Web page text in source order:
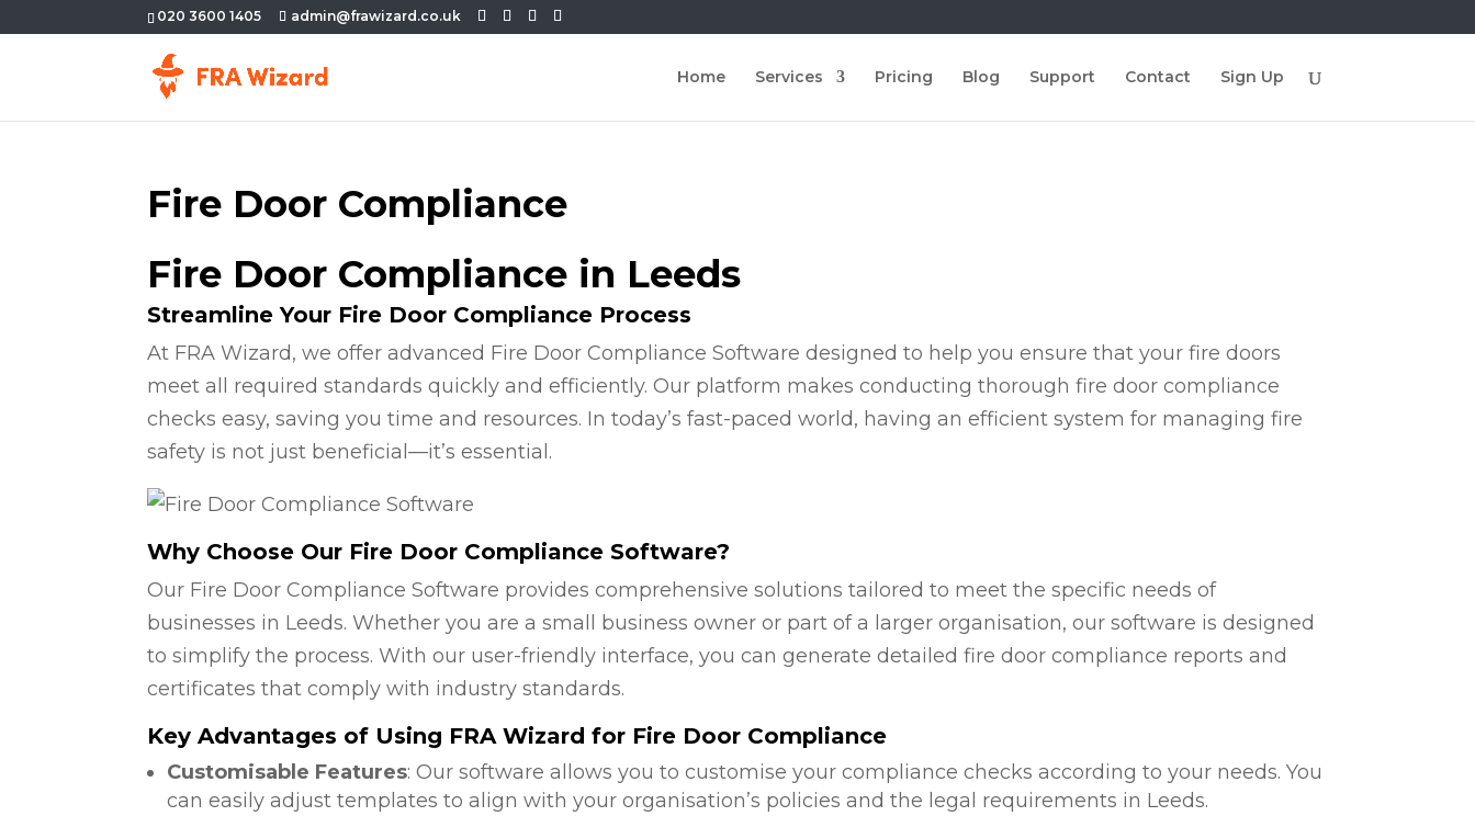
020 3600 1405 admin@frawizard.co.uk
Home Services Pricing Blog Support Contact Sign Up
Fire Door Compliance
Fire Door Compliance in Leeds
Streamline Your Fire Door Compliance Process
At FRA Wizard, we offer advanced Fire Door Compliance Software designed to help you ensure that your fire doors
meet all required standards quickly and efficiently. Our platform makes conducting thorough fire door compliance
checks easy, saving you time and resources. In today’s fast-paced world, having an efficient system for managing fire
safety is not just beneficial—it’s essential.
Why Choose Our Fire Door Compliance Software?
Our Fire Door Compliance Software provides comprehensive solutions tailored to meet the specific needs of
businesses in Leeds. Whether you are a small business owner or part of a larger organisation, our software is designed
to simplify the process. With our user-friendly interface, you can generate detailed fire door compliance reports and
certificates that comply with industry standards.
Key Advantages of Using FRA Wizard for Fire Door Compliance
Customisable Features: Our software allows you to customise your compliance checks according to your needs. You
can easily adjust templates to align with your organisation’s policies and the legal requirements in Leeds.